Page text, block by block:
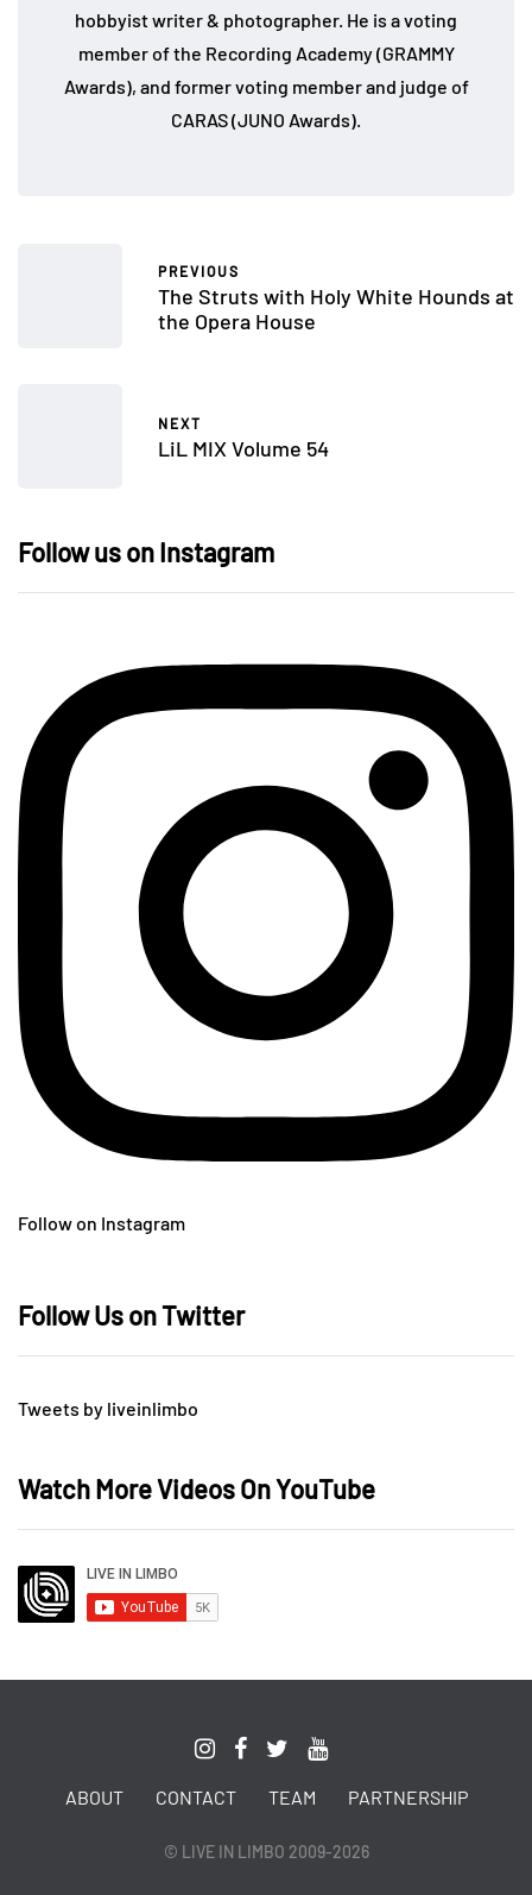
hobbyist writer & photographer. He is a voting
member of the Recording Academy (GRAMMY
Awards), and former voting member and judge of
CARAS (JUNO Awards).
PREVIOUS
The Struts with Holy White Hounds at
the Opera House
NEXT
LiL MIX Volume 54
Follow us on Instagram
Follow on Instagram
Follow Us on Twitter
Tweets by liveinlimbo
Watch More Videos On YouTube
ABOUT CONTACT TEAM PARTNERSHIP
© LIVE IN LIMBO 2009-2026